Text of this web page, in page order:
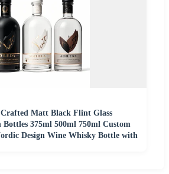
Matt Black Flint Glass
375ml 500ml 750ml Custom
Design Wine Whisky Bottle with